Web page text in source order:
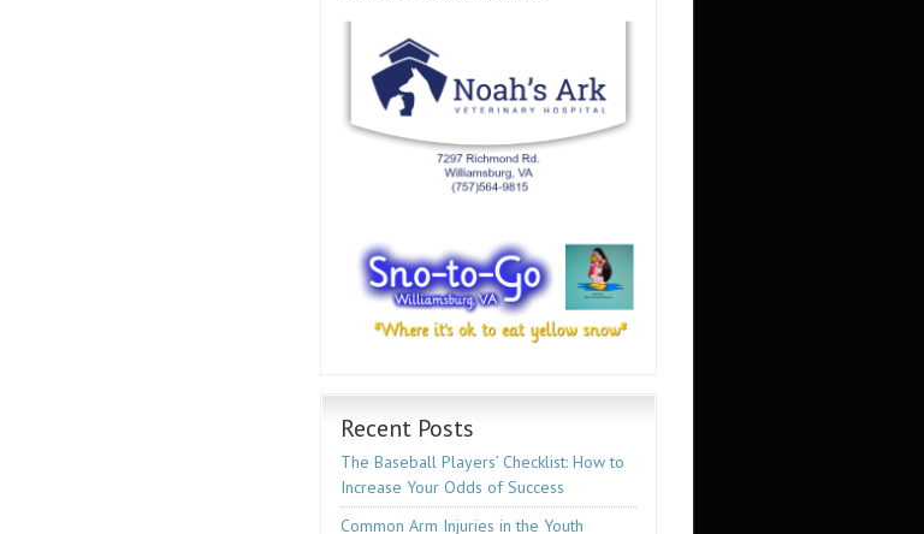
Recent Posts
The Baseball Players’ Checklist: How to
Increase Your Odds of Success
Common Arm Injuries in the Youth